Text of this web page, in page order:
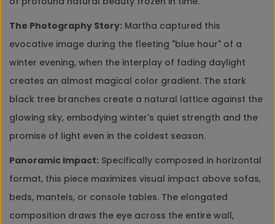
The Photography Story: Martha captured this
evocative image during the fleeting "blue hour" of a
winter evening, when the interplay of fading daylight
creates an almost magical color gradient. The stark
black tree branches create a natural lattice against the
glowing sky, embodying winter's quiet strength and the
promise of light even in the coldest season.
Panoramic Impact: Specifically composed in horizontal
format, this piece maximizes visual impact above sofas,
beds, mantels, or console tables. The elongated
composition draws the eye across the entire wall,